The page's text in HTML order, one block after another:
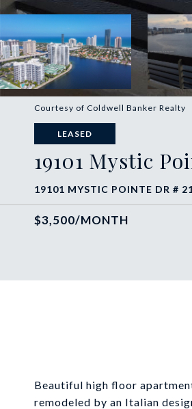
Courtesy of Coldwell Banker Realty
LEASED
19101 Mystic
19101 MYSTIC POINTE DR #
$3,500/MONTH
Beautiful high floor
remodeled by an Italian